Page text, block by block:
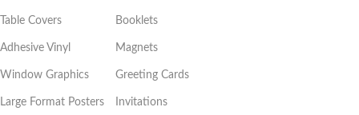
Table Covers
Adhesive Vinyl
Window Graphics
Large Format Posters
Booklets
Magnets
Greeting Cards
Invitations